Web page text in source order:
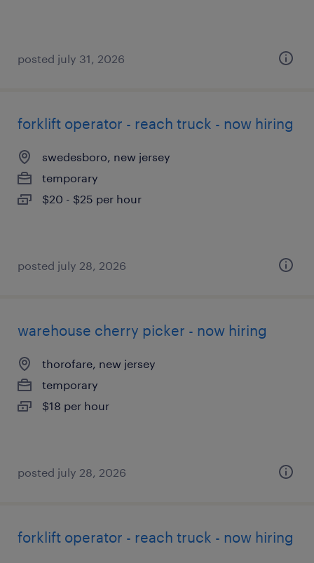
posted july 31, 2026
forklift operator - reach truck - now hiring
swedesboro, new jersey
temporary
$20 - $25 per hour
posted july 28, 2026
warehouse cherry picker - now hiring
thorofare, new jersey
temporary
$18 per hour
posted july 28, 2026
forklift operator - reach truck - now hiring